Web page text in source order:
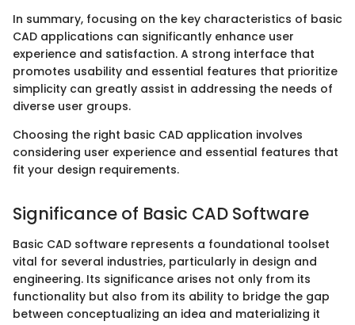
In summary, focusing on the key characteristics of basic
CAD applications can significantly enhance user
experience and satisfaction. A strong interface that
promotes usability and essential features that prioritize
simplicity can greatly assist in addressing the needs of
diverse user groups.
Choosing the right basic CAD application involves
considering user experience and essential features that
fit your design requirements.
Significance of Basic CAD Software
Basic CAD software represents a foundational toolset
vital for several industries, particularly in design and
engineering. Its significance arises not only from its
functionality but also from its ability to bridge the gap
between conceptualizing an idea and materializing it